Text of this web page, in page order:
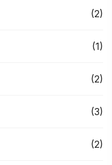
(2)
(1)
(2)
(3)
(2)